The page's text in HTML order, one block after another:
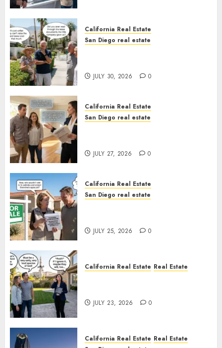
California Real Estate
San Diego real estate
JULY 30, 2026 0
California Real Estate
San Diego real estate
JULY 27, 2026 0
California Real Estate
San Diego real estate
JULY 25, 2026 0
California Real Estate Real Estate
JULY 23, 2026 0
California Real Estate Real Estate